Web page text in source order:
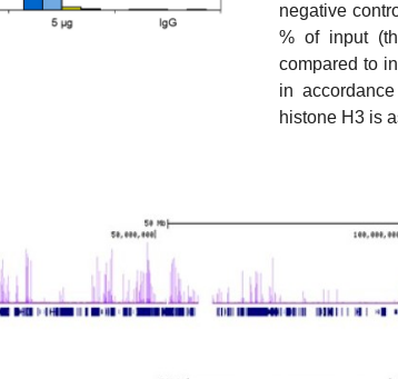
negative
% of input
compared to
in
histone H3 is